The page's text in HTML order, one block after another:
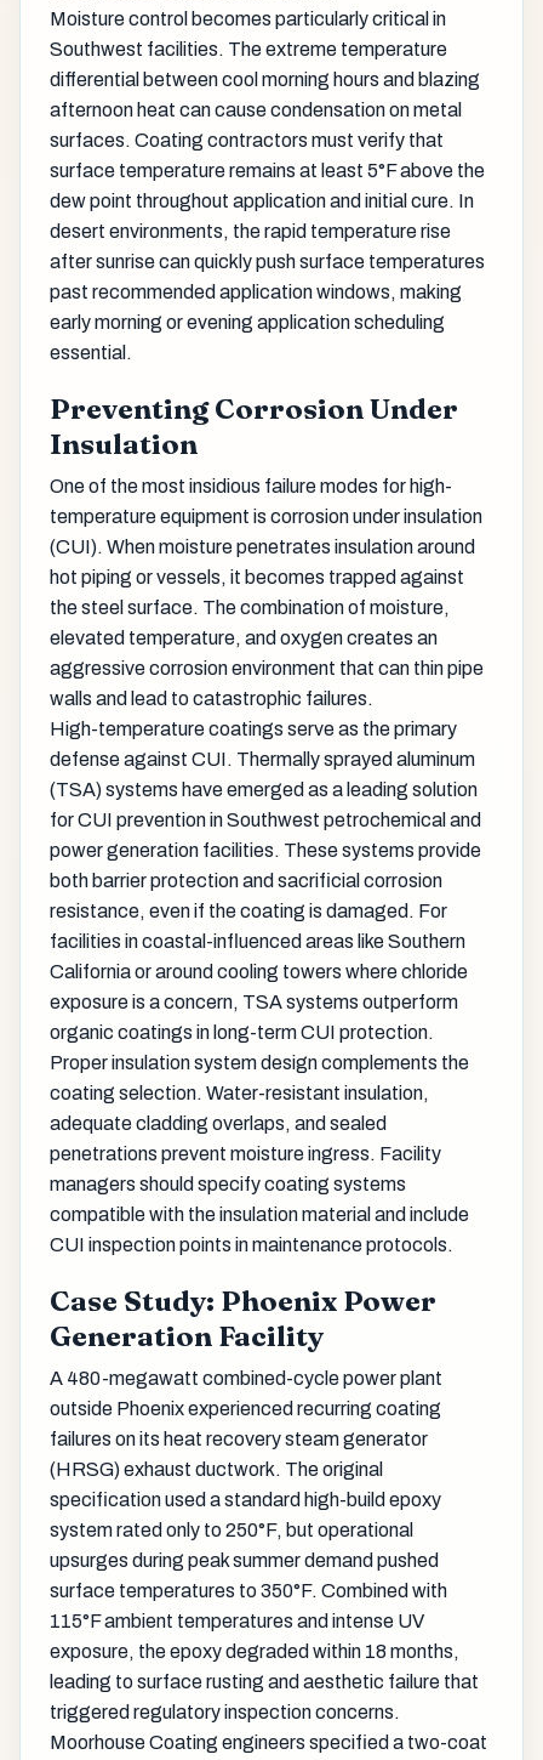
Moisture control becomes particularly critical in
Southwest facilities. The extreme temperature
differential between cool morning hours and blazing
afternoon heat can cause condensation on metal
surfaces. Coating contractors must verify that
surface temperature remains at least 5°F above the
dew point throughout application and initial cure. In
desert environments, the rapid temperature rise
after sunrise can quickly push surface temperatures
past recommended application windows, making
early morning or evening application scheduling
essential.
Preventing Corrosion Under
Insulation
One of the most insidious failure modes for high-
temperature equipment is corrosion under insulation
(CUI). When moisture penetrates insulation around
hot piping or vessels, it becomes trapped against
the steel surface. The combination of moisture,
elevated temperature, and oxygen creates an
aggressive corrosion environment that can thin pipe
walls and lead to catastrophic failures.
High-temperature coatings serve as the primary
defense against CUI. Thermally sprayed aluminum
(TSA) systems have emerged as a leading solution
for CUI prevention in Southwest petrochemical and
power generation facilities. These systems provide
both barrier protection and sacrificial corrosion
resistance, even if the coating is damaged. For
facilities in coastal-influenced areas like Southern
California or around cooling towers where chloride
exposure is a concern, TSA systems outperform
organic coatings in long-term CUI protection.
Proper insulation system design complements the
coating selection. Water-resistant insulation,
adequate cladding overlaps, and sealed
penetrations prevent moisture ingress. Facility
managers should specify coating systems
compatible with the insulation material and include
CUI inspection points in maintenance protocols.
Case Study: Phoenix Power
Generation Facility
A 480-megawatt combined-cycle power plant
outside Phoenix experienced recurring coating
failures on its heat recovery steam generator
(HRSG) exhaust ductwork. The original
specification used a standard high-build epoxy
system rated only to 250°F, but operational
upsurges during peak summer demand pushed
surface temperatures to 350°F. Combined with
115°F ambient temperatures and intense UV
exposure, the epoxy degraded within 18 months,
leading to surface rusting and aesthetic failure that
triggered regulatory inspection concerns.
Moorhouse Coating engineers specified a two-coat